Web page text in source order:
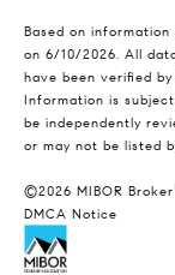
Based on information
on 6/10/2026. All
have been verified by
Information is
be independently
or may not be listed
©2026 MIBOR
DMCA Notice